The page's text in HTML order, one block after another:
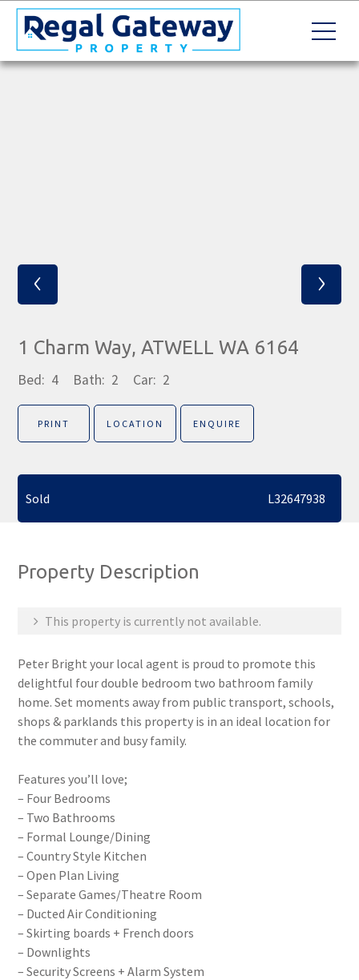
‹ ›
1 Charm Way, ATWELL WA 6164
Bed: 4 Bath: 2 Car: 2
PRINT LOCATION ENQUIRE
Sold L32647938
Property Description
This property is currently not available.
Peter Bright your local agent is proud to promote this
delightful four double bedroom two bathroom family
home. Set moments away from public transport, schools,
shops & parklands this property is in an ideal location for
the commuter and busy family.
Features you’ll love;
– Four Bedrooms
– Two Bathrooms
– Formal Lounge/Dining
– Country Style Kitchen
– Open Plan Living
– Separate Games/Theatre Room
– Ducted Air Conditioning
– Skirting boards + French doors
– Downlights
– Security Screens + Alarm System